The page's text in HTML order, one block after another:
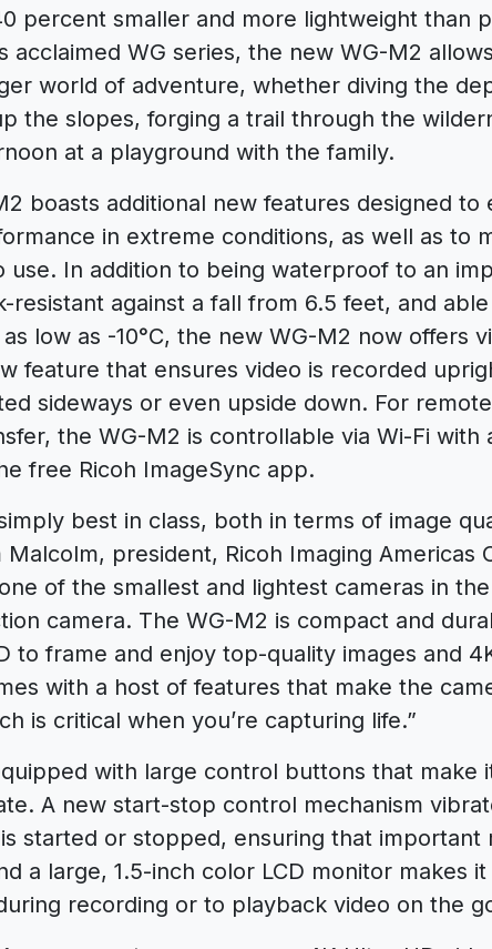
percent smaller and more lightweight than
acclaimed WG series, the new WG-M2
world of adventure, whether diving the
the slopes, forging a trail through the
at a playground with the family.
boasts additional new features designed to
in extreme conditions, as well as to
use. In addition to being waterproof to an
resistant against a fall from 6.5 feet, and
low as -10°C, the new WG-M2 now offers
feature that ensures video is recorded
sideways or even upside down. For
the WG-M2 is controllable via Wi-Fi with
free Ricoh ImageSync app.
best in class, both in terms of image
Malcolm, president, Ricoh Imaging Americas
of the smallest and lightest cameras in the
camera. The WG-M2 is compact and
to frame and enjoy top-quality images and
with a host of features that make the
is critical when you’re capturing life.”
with large control buttons that make
A new start-stop control mechanism
started or stopped, ensuring that important
a large, 1.5-inch color LCD monitor makes
recording or to playback video on the